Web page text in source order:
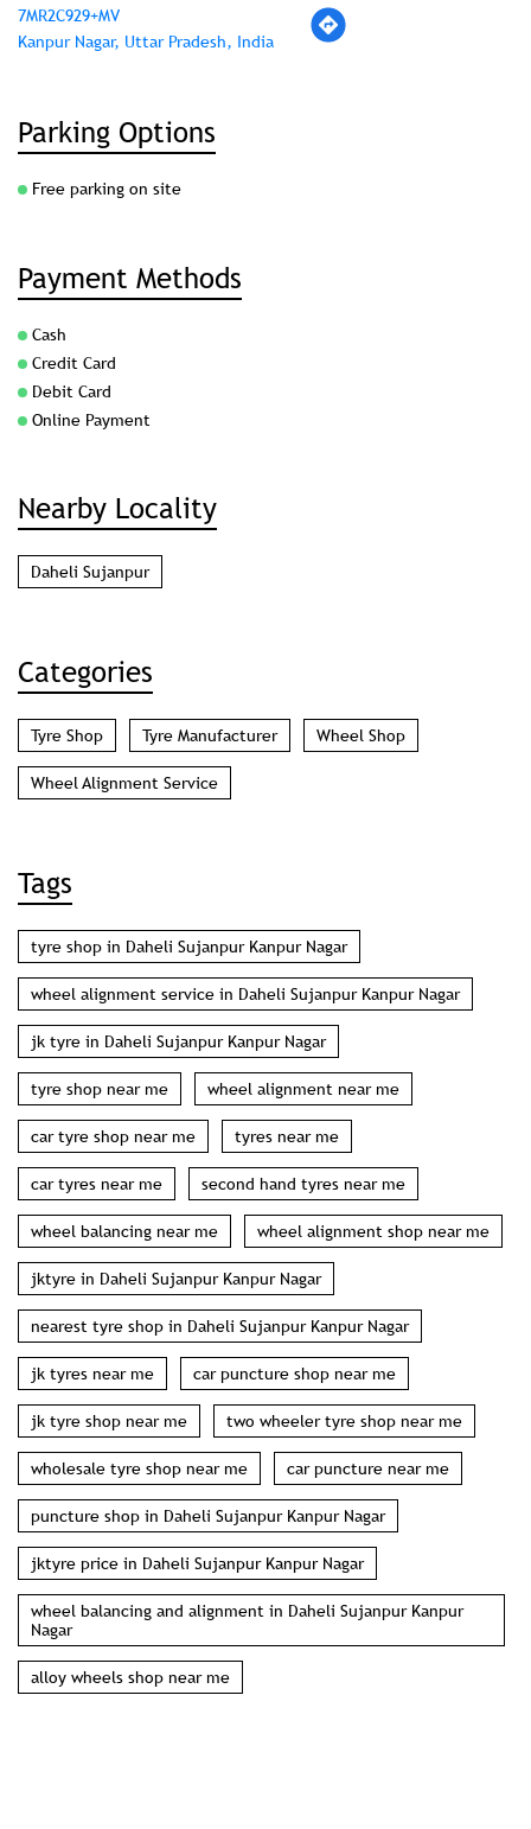
7MR2C929+MV
Kanpur Nagar, Uttar Pradesh, India
Parking Options
Free parking on site
Payment Methods
Cash
Credit Card
Debit Card
Online Payment
Nearby Locality
Daheli Sujanpur
Categories
Tyre Shop Tyre Manufacturer Wheel Shop
Wheel Alignment Service
Tags
tyre shop in Daheli Sujanpur Kanpur Nagar
wheel alignment service in Daheli Sujanpur Kanpur Nagar
jk tyre in Daheli Sujanpur Kanpur Nagar
tyre shop near me wheel alignment near me
car tyre shop near me tyres near me
car tyres near me second hand tyres near me
wheel balancing near me wheel alignment shop near me
jktyre in Daheli Sujanpur Kanpur Nagar
nearest tyre shop in Daheli Sujanpur Kanpur Nagar
jk tyres near me car puncture shop near me
jk tyre shop near me two wheeler tyre shop near me
wholesale tyre shop near me car puncture near me
puncture shop in Daheli Sujanpur Kanpur Nagar
jktyre price in Daheli Sujanpur Kanpur Nagar
wheel balancing and alignment in Daheli Sujanpur Kanpur
Nagar
alloy wheels shop near me